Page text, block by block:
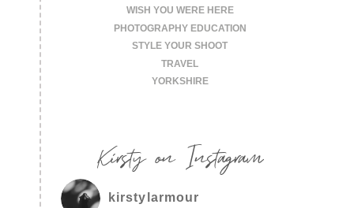
WISH YOU WERE HERE
PHOTOGRAPHY EDUCATION
STYLE YOUR SHOOT
TRAVEL
YORKSHIRE
Kirsty on Instagram
kirstylarmour